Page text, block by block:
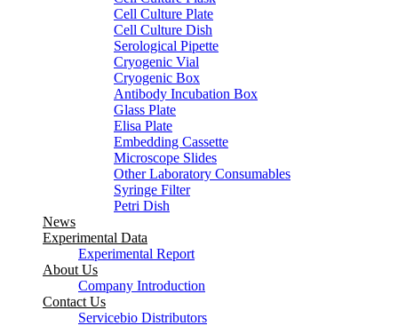
Cell Culture Plate
Cell Culture Dish
Serological Pipette
Cryogenic Vial
Cryogenic Box
Antibody Incubation Box
Glass Plate
Elisa Plate
Embedding Cassette
Microscope Slides
Other Laboratory Consumables
Syringe Filter
Petri Dish
News
Experimental Data
Experimental Report
About Us
Company Introduction
Contact Us
Servicebio Distributors